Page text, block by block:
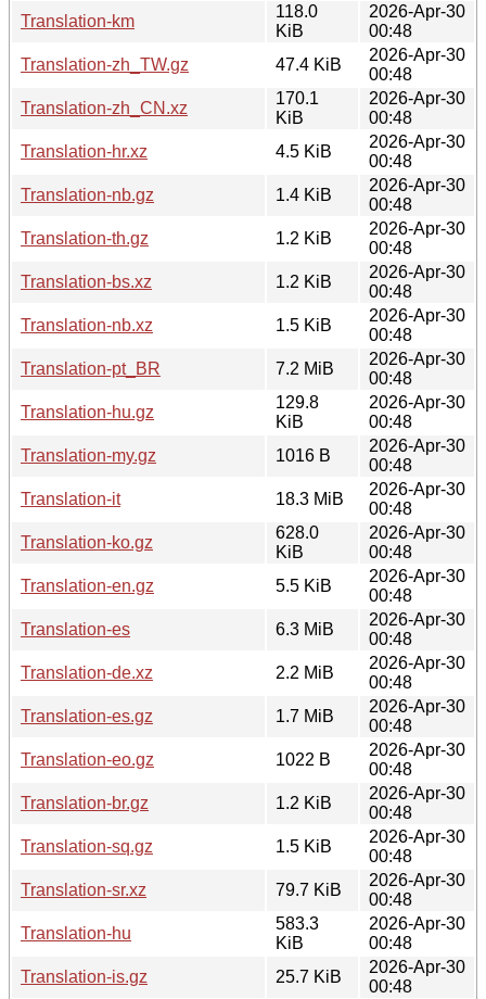
Translation-km
118.0
KiB
2026-Apr-30
00:48
Translation-zh_TW.gz
47.4 KiB
2026-Apr-30
00:48
Translation-zh_CN.xz
170.1
KiB
2026-Apr-30
00:48
Translation-hr.xz
4.5 KiB
2026-Apr-30
00:48
Translation-nb.gz
1.4 KiB
2026-Apr-30
00:48
Translation-th.gz
1.2 KiB
2026-Apr-30
00:48
Translation-bs.xz
1.2 KiB
2026-Apr-30
00:48
Translation-nb.xz
1.5 KiB
2026-Apr-30
00:48
Translation-pt_BR
7.2 MiB
2026-Apr-30
00:48
Translation-hu.gz
129.8
KiB
2026-Apr-30
00:48
Translation-my.gz
1016 B
2026-Apr-30
00:48
Translation-it
18.3 MiB
2026-Apr-30
00:48
Translation-ko.gz
628.0
KiB
2026-Apr-30
00:48
Translation-en.gz
5.5 KiB
2026-Apr-30
00:48
Translation-es
6.3 MiB
2026-Apr-30
00:48
Translation-de.xz
2.2 MiB
2026-Apr-30
00:48
Translation-es.gz
1.7 MiB
2026-Apr-30
00:48
Translation-eo.gz
1022 B
2026-Apr-30
00:48
Translation-br.gz
1.2 KiB
2026-Apr-30
00:48
Translation-sq.gz
1.5 KiB
2026-Apr-30
00:48
Translation-sr.xz
79.7 KiB
2026-Apr-30
00:48
Translation-hu
583.3
KiB
2026-Apr-30
00:48
Translation-is.gz
25.7 KiB
2026-Apr-30
00:48